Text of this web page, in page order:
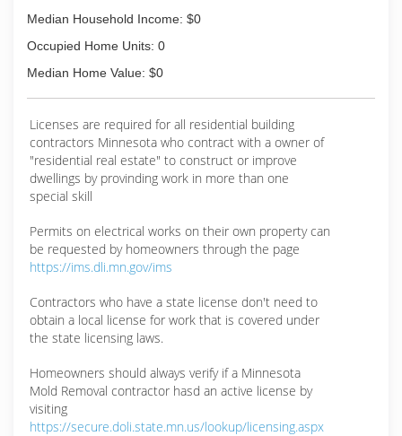
Median Household Income: $0
Occupied Home Units: 0
Median Home Value: $0
Licenses are required for all residential building
contractors Minnesota who contract with a owner of
"residential real estate" to construct or improve
dwellings by provinding work in more than one
special skill
Permits on electrical works on their own property can
be requested by homeowners through the page
https://ims.dli.mn.gov/ims
Contractors who have a state license don't need to
obtain a local license for work that is covered under
the state licensing laws.
Homeowners should always verify if a Minnesota
Mold Removal contractor hasd an active license by
visiting
https://secure.doli.state.mn.us/lookup/licensing.aspx